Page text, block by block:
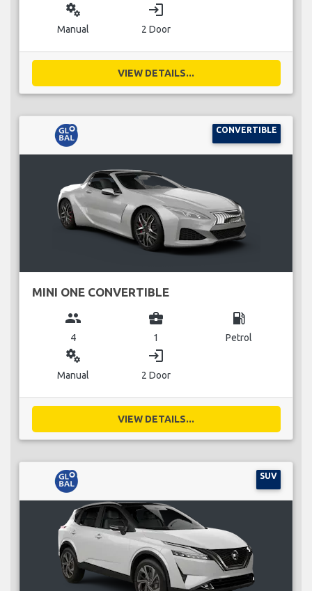
miscellaneous_services
Manual
login
2 Door
VIEW DETAILS...
CONVERTIBLE
MINI ONE CONVERTIBLE
group
4
business_center
1
local_gas_station
Petrol
miscellaneous_services
Manual
login
2 Door
VIEW DETAILS...
SUV